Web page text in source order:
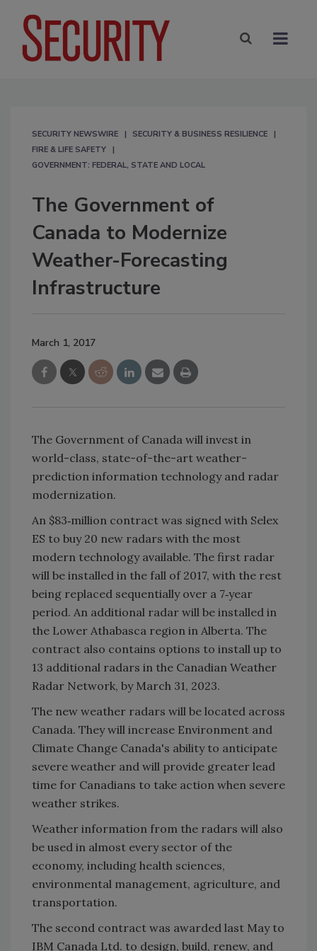
SECURITY NEWSWIRE
SECURITY & BUSINESS RESILIENCE
FIRE & LIFE SAFETY
GOVERNMENT: FEDERAL, STATE AND LOCAL
The Government of
Canada to Modernize
Weather-Forecasting
Infrastructure
March 1, 2017
The Government of Canada will invest in
world-class, state-of-the-art weather-
prediction information technology and radar
modernization.
An $83‑million contract was signed with Selex
ES to buy 20 new radars with the most
modern technology available. The first radar
will be installed in the fall of 2017, with the rest
being replaced sequentially over a 7‑year
period. An additional radar will be installed in
the Lower Athabasca region in Alberta. The
contract also contains options to install up to
13 additional radars in the Canadian Weather
Radar Network, by March 31, 2023.
The new weather radars will be located across
Canada. They will increase Environment and
Climate Change Canada's ability to anticipate
severe weather and will provide greater lead
time for Canadians to take action when severe
weather strikes.
Weather information from the radars will also
be used in almost every sector of the
economy, including health sciences,
environmental management, agriculture, and
transportation.
The second contract was awarded last May to
IBM Canada Ltd. to design, build, renew, and